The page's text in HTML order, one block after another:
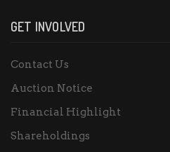
GET INVOLVED
Contact Us
Auction Notice
Financial Highlight
Shareholdings